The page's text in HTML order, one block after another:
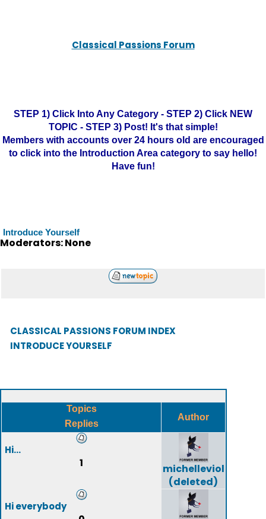
Classical Passions Forum
STEP 1) Click Into Any Category - STEP 2) Click NEW
TOPIC - STEP 3) Post! It's that simple!
Members with accounts over 24 hours old are encouraged
to click into the Introduction Area category to say hello!
Have fun!
Introduce Yourself
Moderators: None
CLASSICAL PASSIONS FORUM INDEX
INTRODUCE YOURSELF
Topics
Replies
Author
Hi...
1
michelleviol
(deleted)
Hi everybody